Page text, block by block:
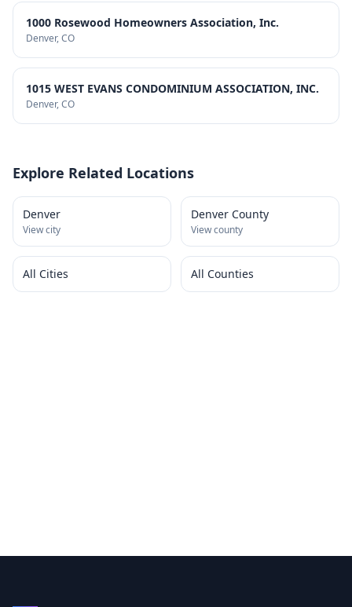
1000 Rosewood Homeowners Association, Inc.
Denver, CO
1015 WEST EVANS CONDOMINIUM ASSOCIATION, INC.
Denver, CO
Explore Related Locations
Denver
View city
Denver County
View county
All Cities All Counties